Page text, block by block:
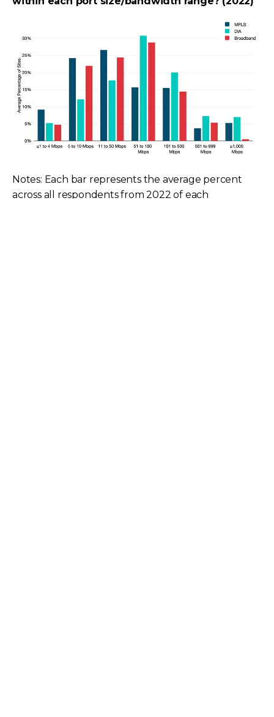
Notes: Each bar represents the average percent
across all respondents from 2022 of each